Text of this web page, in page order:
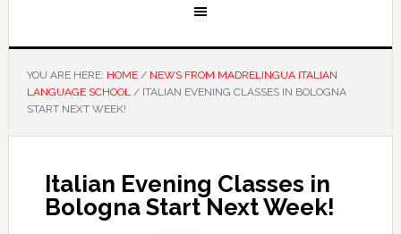
YOU ARE HERE: HOME / NEWS FROM MADRELINGUA ITALIAN
LANGUAGE SCHOOL /ITALIAN EVENING CLASSES IN BOLOGNA
START NEXT WEEK!
Italian Evening Classes in
Bologna Start Next Week!